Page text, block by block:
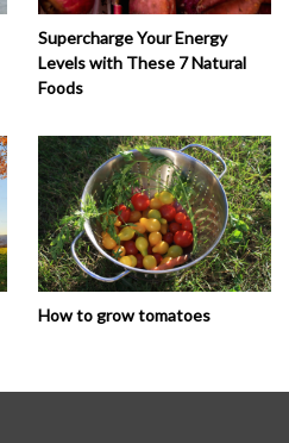
Supercharge Your Energy
Levels with These 7 Natural
Foods
How to grow tomatoes